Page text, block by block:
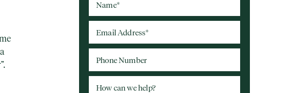
Name*
Email Address*
Phone Number
How can we help?